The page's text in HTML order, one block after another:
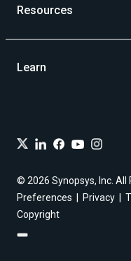
Resources
Learn
© 2026 Synopsys, Inc. All
Preferences
Privacy
Copyright